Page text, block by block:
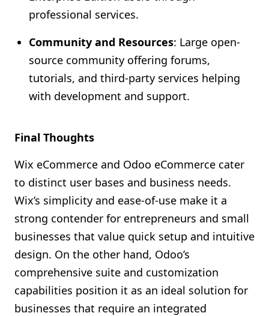
professional services.
Community and Resources: Large open-
source community offering forums,
tutorials, and third-party services helping
with development and support.
Final Thoughts
Wix eCommerce and Odoo eCommerce cater
to distinct user bases and business needs.
Wix’s simplicity and ease-of-use make it a
strong contender for entrepreneurs and small
businesses that value quick setup and intuitive
design. On the other hand, Odoo’s
comprehensive suite and customization
capabilities position it as an ideal solution for
businesses that require an integrated